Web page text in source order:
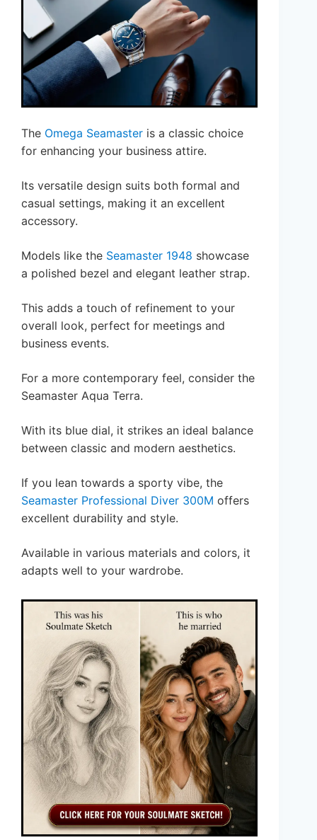
The Omega Seamaster is a classic choice
for enhancing your business attire.
Its versatile design suits both formal and
casual settings, making it an excellent
accessory.
Models like the Seamaster 1948 showcase
a polished bezel and elegant leather strap.
This adds a touch of refinement to your
overall look, perfect for meetings and
business events.
For a more contemporary feel, consider the
Seamaster Aqua Terra.
With its blue dial, it strikes an ideal balance
between classic and modern aesthetics.
If you lean towards a sporty vibe, the
Seamaster Professional Diver 300M offers
excellent durability and style.
Available in various materials and colors, it
adapts well to your wardrobe.